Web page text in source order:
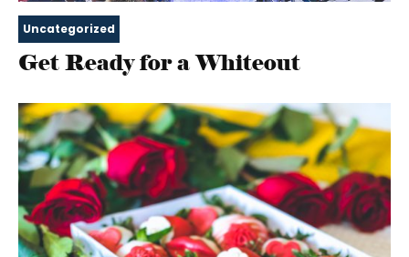
Uncategorized
Get Ready for a Whiteout